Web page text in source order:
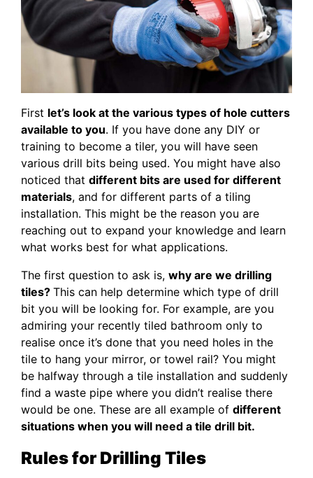
First let’s look at the various types of hole cutters
available to you. If you have done any DIY or
training to become a tiler, you will have seen
various drill bits being used. You might have also
noticed that different bits are used for different
materials, and for different parts of a tiling
installation. This might be the reason you are
reaching out to expand your knowledge and learn
what works best for what applications.
The first question to ask is, why are we drilling
tiles? This can help determine which type of drill
bit you will be looking for. For example, are you
admiring your recently tiled bathroom only to
realise once it’s done that you need holes in the
tile to hang your mirror, or towel rail? You might
be halfway through a tile installation and suddenly
find a waste pipe where you didn’t realise there
would be one. These are all example of different
situations when you will need a tile drill bit.
Rules for Drilling Tiles